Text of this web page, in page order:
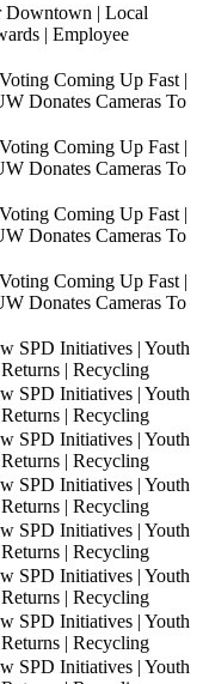
Downtown | Local
| Employee
Coming Up Fast |
Donates Cameras To
Coming Up Fast |
Donates Cameras To
Coming Up Fast |
Donates Cameras To
Coming Up Fast |
Donates Cameras To
SPD Initiatives | Youth
| Recycling
SPD Initiatives | Youth
| Recycling
SPD Initiatives | Youth
| Recycling
SPD Initiatives | Youth
| Recycling
SPD Initiatives | Youth
| Recycling
SPD Initiatives | Youth
| Recycling
SPD Initiatives | Youth
| Recycling
SPD Initiatives | Youth